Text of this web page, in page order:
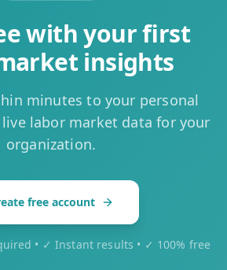
with your first
insights
minutes to your personal
labor market data for your
organization.
free account
• ✓ Instant results • ✓ 100% free